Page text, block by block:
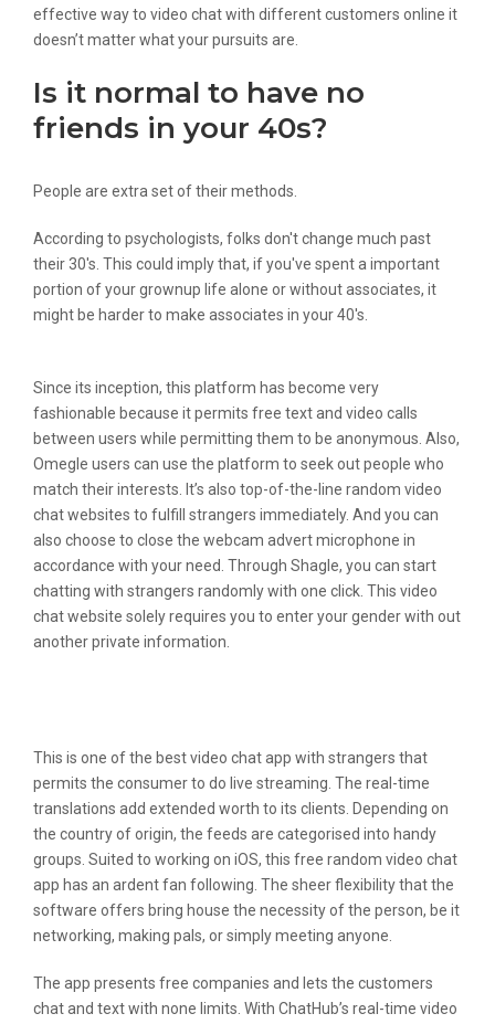
effective way to video chat with different customers online it
doesn’t matter what your pursuits are.
Is it normal to have no
friends in your 40s?
People are extra set of their methods.
According to psychologists, folks don't change much past
their 30's. This could imply that, if you've spent a important
portion of your grownup life alone or without associates, it
might be harder to make associates in your 40's.
Since its inception, this platform has become very
fashionable because it permits free text and video calls
between users while permitting them to be anonymous. Also,
Omegle users can use the platform to seek out people who
match their interests. It’s also top-of-the-line random video
chat websites to fulfill strangers immediately. And you can
also choose to close the webcam advert microphone in
accordance with your need. Through Shagle, you can start
chatting with strangers randomly with one click. This video
chat website solely requires you to enter your gender with out
another private information.
This is one of the best video chat app with strangers that
permits the consumer to do live streaming. The real-time
translations add extended worth to its clients. Depending on
the country of origin, the feeds are categorised into handy
groups. Suited to working on iOS, this free random video chat
app has an ardent fan following. The sheer flexibility that the
software offers bring house the necessity of the person, be it
networking, making pals, or simply meeting anyone.
The app presents free companies and lets the customers
chat and text with none limits. With ChatHub’s real-time video